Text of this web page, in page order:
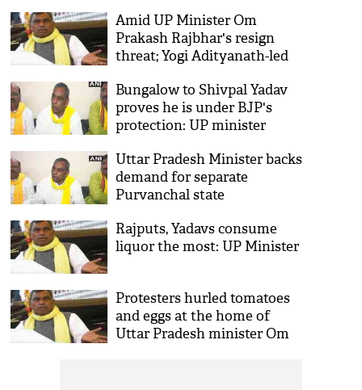
Amid UP Minister Om
Prakash Rajbhar's resign
threat; Yogi Adityanath-led
meeting today
Bungalow to Shivpal Yadav
proves he is under BJP's
protection: UP minister
Uttar Pradesh Minister backs
demand for separate
Purvanchal state
Rajputs, Yadavs consume
liquor the most: UP Minister
Protesters hurled tomatoes
and eggs at the home of
Uttar Pradesh minister Om